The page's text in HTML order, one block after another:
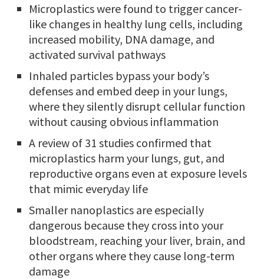
Microplastics were found to trigger cancer-
like changes in healthy lung cells, including
increased mobility, DNA damage, and
activated survival pathways
Inhaled particles bypass your body’s
defenses and embed deep in your lungs,
where they silently disrupt cellular function
without causing obvious inflammation
A review of 31 studies confirmed that
microplastics harm your lungs, gut, and
reproductive organs even at exposure levels
that mimic everyday life
Smaller nanoplastics are especially
dangerous because they cross into your
bloodstream, reaching your liver, brain, and
other organs where they cause long-term
damage